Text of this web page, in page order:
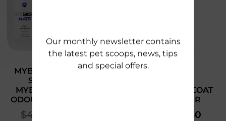
MYBESTMATE DOG
SHAMPOO &
MYBESTMATE PET
ODOUR ELIMINATOR
$40.00
MYBESTMATE COAT
DEODORISER
7.50